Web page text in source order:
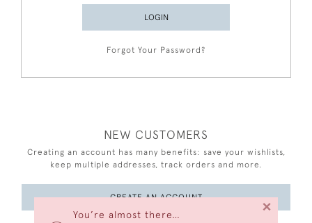
You’re almost there…
×
LOGIN
Forgot Your Password?
NEW CUSTOMERS
Creating an account has many benefits: save your wishlists,
keep multiple addresses, track orders and more.
CREATE AN ACCOUNT